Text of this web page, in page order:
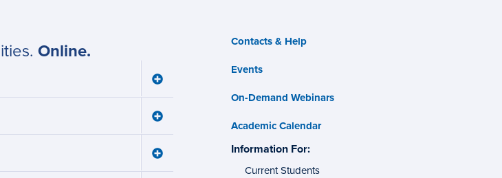
Online.
Toggle
menu
Toggle
Certificates
Toggle
Contacts & Help
Events
On-Demand Webinars
Academic Calendar
Information For:specific
groups
Current Students